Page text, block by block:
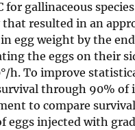
for gallinaceous
resulted in an
egg weight by the
the eggs on their
h. To improve
through 90% of
to compare
eggs injected with